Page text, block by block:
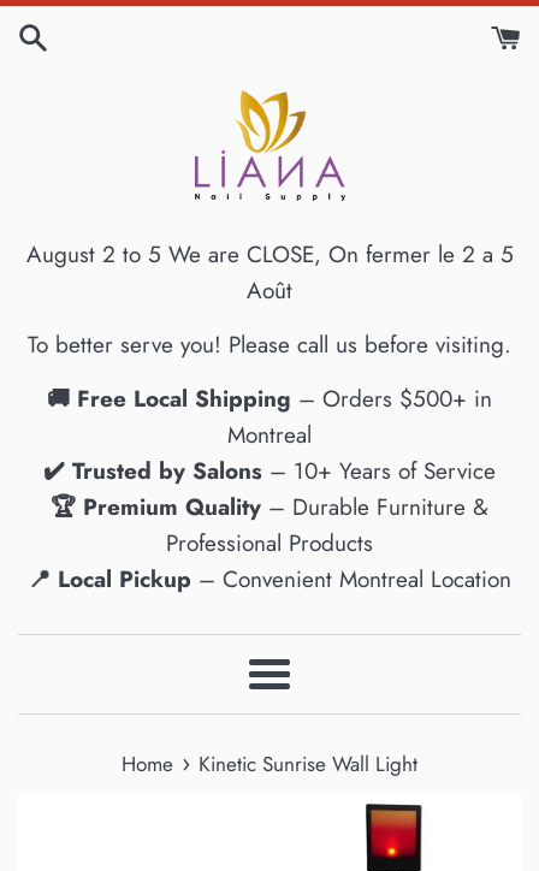
Skip
August 2 to 5 We are CLOSE, On fermer le 2 a 5
Août
To better serve you! Please call us before visiting.
🚚 Free Local Shipping – Orders $500+ in
Montreal
✔️ Trusted by Salons – 10+ Years of Service
🏆 Premium Quality – Durable Furniture &
Professional Products
📍 Local Pickup – Convenient Montreal Location
Menu
Home › Kinetic Sunrise Wall Light